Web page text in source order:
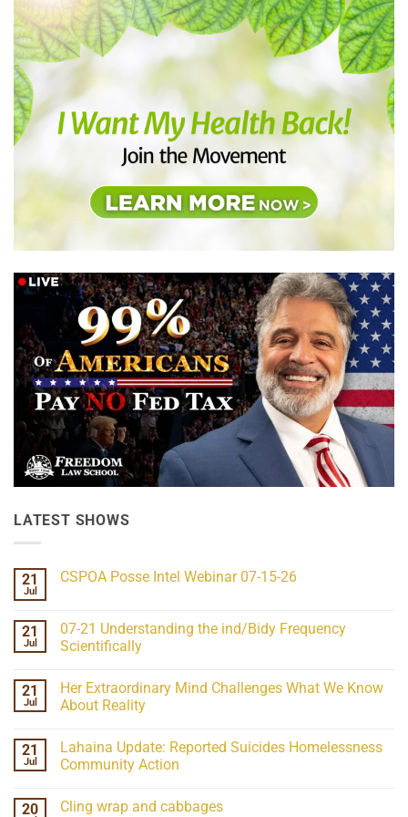
LATEST SHOWS
21
Jul
CSPOA Posse Intel Webinar 07-15-26
CSPOA
Posse
Intel
15-
26
21
Jul
07-21 Understanding the ind/Bidy Frequency
Scientifically
on
07-
21
ind/Bidy
Frequency
Scientifically
21
Jul
Her Extraordinary Mind Challenges What We Know
About Reality
Her
Extraordinary
What
21
Jul
Lahaina Update: Reported Suicides Homelessness
Community Action
on
20 Cling wrap and cabbages